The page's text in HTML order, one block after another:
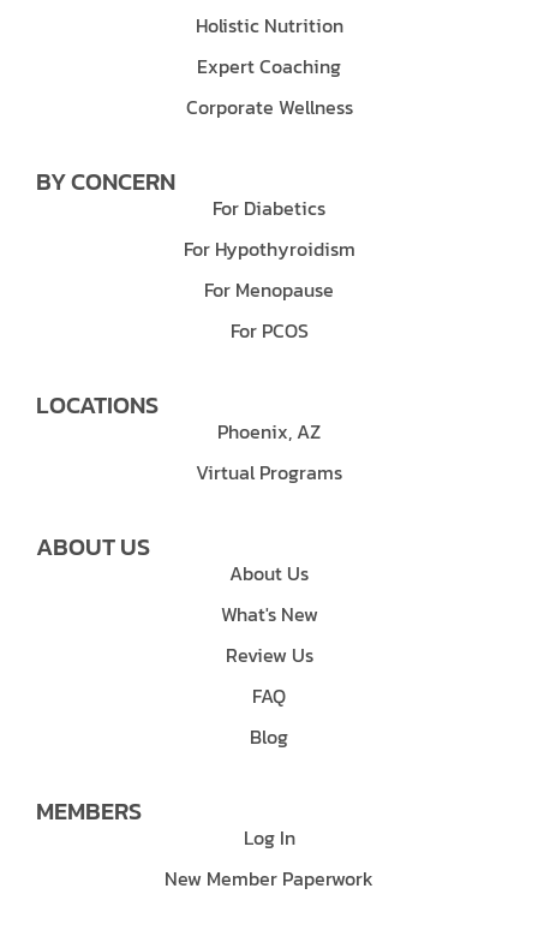
Holistic Nutrition
Expert Coaching
Corporate Wellness
BY CONCERN
For Diabetics
For Hypothyroidism
For Menopause
For PCOS
LOCATIONS
Phoenix, AZ
Virtual Programs
ABOUT US
About Us
What's New
Review Us
FAQ
Blog
MEMBERS
Log In
New Member Paperwork